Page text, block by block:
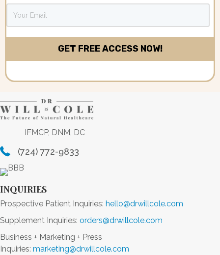
IFMCP, DNM, DC
(724) 772-9833
INQUIRIES
Prospective Patient Inquiries: hello@drwillcole.com
Supplement Inquiries: orders@drwillcole.com
Business + Marketing + Press
Inquiries: marketing@drwillcole.com